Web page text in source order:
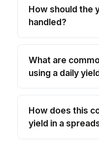
How should the
handled?
What are
using a daily
How does this
yield in a